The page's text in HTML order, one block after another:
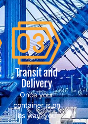
Transit and
Delivery
Once your
container is on
its way, you